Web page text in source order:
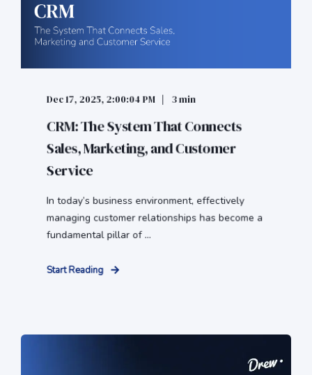
Dec 17, 2025, 2:00:04 PM 3 min
CRM: The System That Connects
Sales, Marketing, and Customer
Service
In today’s business environment, effectively
managing customer relationships has become a
fundamental pillar of ...
Start Reading